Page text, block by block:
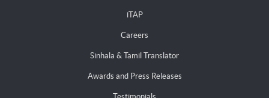
iTAP
Careers
Sinhala & Tamil Translator
Awards and Press Releases